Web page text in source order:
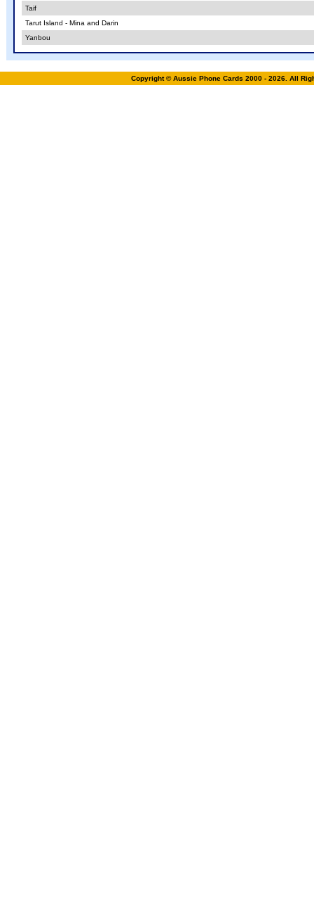
Taif
Tarut Island - Mina and Darin
Yanbou
Copyright © Aussie Phone Cards 2000 - 2026. All